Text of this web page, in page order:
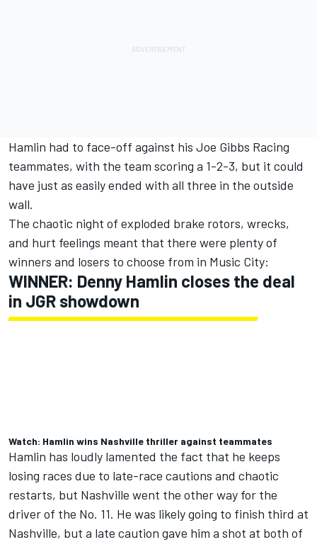
Hamlin had to face-off against his Joe Gibbs Racing
teammates, with the team scoring a 1-2-3, but it could
have just as easily ended with all three in the outside
wall.
The chaotic night of exploded brake rotors, wrecks,
and hurt feelings meant that there were plenty of
winners and losers to choose from in Music City:
WINNER: Denny Hamlin closes the deal
in JGR showdown
Watch: Hamlin wins Nashville thriller against teammates
Hamlin has loudly lamented the fact that he keeps
losing races due to late-race cautions and chaotic
restarts, but Nashville went the other way for the
driver of the No. 11. He was likely going to finish third at
Nashville, but a late caution gave him a shot at both of